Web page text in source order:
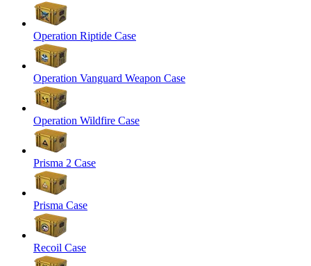
Operation Riptide Case
Operation Vanguard Weapon Case
Operation Wildfire Case
Prisma 2 Case
Prisma Case
Recoil Case